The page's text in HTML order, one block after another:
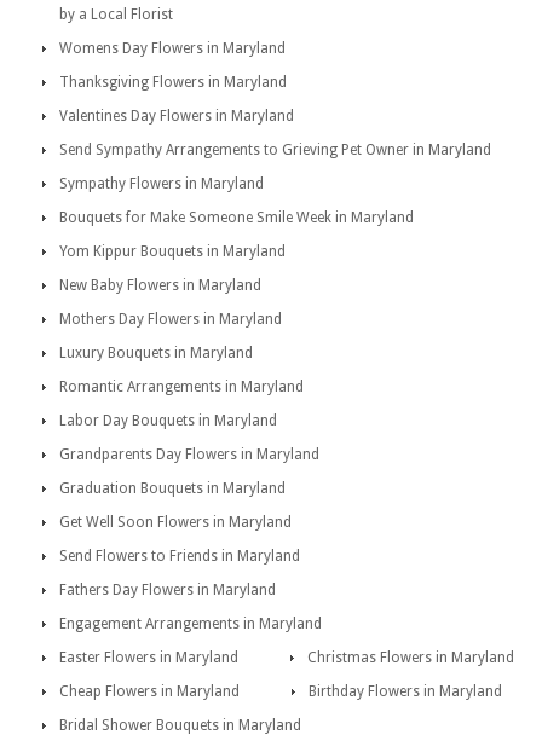
by a Local Florist
Womens Day Flowers in Maryland
Thanksgiving Flowers in Maryland
Valentines Day Flowers in Maryland
Send Sympathy Arrangements to Grieving Pet Owner in Maryland
Sympathy Flowers in Maryland
Bouquets for Make Someone Smile Week in Maryland
Yom Kippur Bouquets in Maryland
New Baby Flowers in Maryland
Mothers Day Flowers in Maryland
Luxury Bouquets in Maryland
Romantic Arrangements in Maryland
Labor Day Bouquets in Maryland
Grandparents Day Flowers in Maryland
Graduation Bouquets in Maryland
Get Well Soon Flowers in Maryland
Send Flowers to Friends in Maryland
Fathers Day Flowers in Maryland
Engagement Arrangements in Maryland
Easter Flowers in Maryland
Christmas Flowers in Maryland
Cheap Flowers in Maryland
Birthday Flowers in Maryland
Bridal Shower Bouquets in Maryland